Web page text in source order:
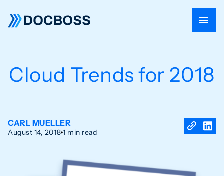
Cloud Trends for 2018
CARL MUELLER
August 14, 2018 1 min read